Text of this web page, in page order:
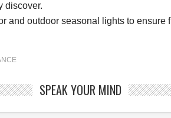
discover.
and outdoor seasonal lights to ensure
SPEAK YOUR MIND